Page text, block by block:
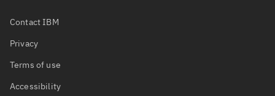
Contact IBM
Privacy
Terms of use
Accessibility